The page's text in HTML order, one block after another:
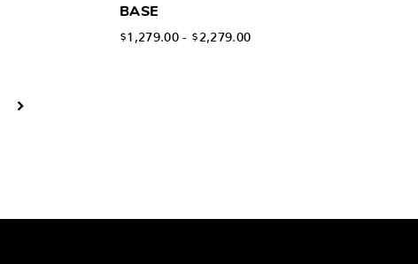
BASE
$1,279.00 - $2,279.00